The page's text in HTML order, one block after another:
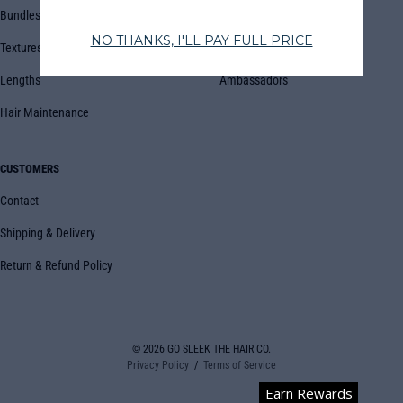
Bundles
Textures
Lengths
Hair Maintenance
Book Appointment
Ambassadors
CUSTOMERS
Contact
Shipping & Delivery
Return & Refund Policy
© 2026 GO SLEEK THE HAIR CO.
Privacy Policy
Terms of Service
Earn Rewards